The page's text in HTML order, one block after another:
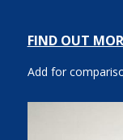
FIND OUT
Add for